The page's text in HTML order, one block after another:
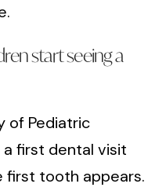
start seeing a
of Pediatric
first dental visit
first tooth appears.